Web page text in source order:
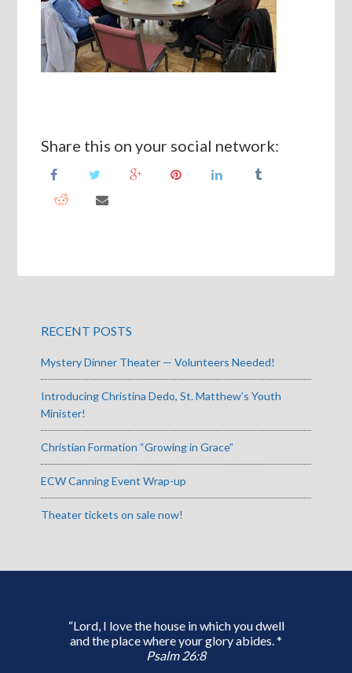
Share this on your social network:
RECENT POSTS
Mystery Dinner Theater — Volunteers Needed!
Introducing Christina Dedo, St. Matthew’s Youth
Minister!
Christian Formation “Growing in Grace”
ECW Canning Event Wrap-up
Theater tickets on sale now!
“Lord, I love the house in which you dwell
and the place where your glory abides. *
Psalm 26:8